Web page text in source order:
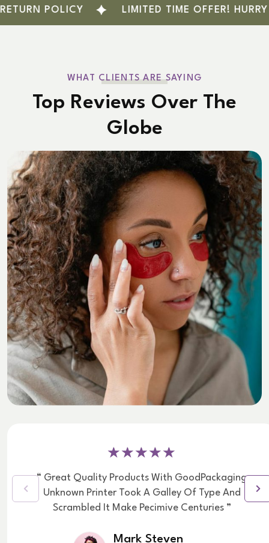
LIMITED TIME OFFER! HURRY UP! HURRY UP!
WHAT CLIENTS ARE SAYING
Top Reviews Over The
Globe
“ Great Quality Products With GoodPackaging
Unknown Printer Took A Galley Of Type And
Scrambled It Make Pecimive Centuries ”
Mark Steven